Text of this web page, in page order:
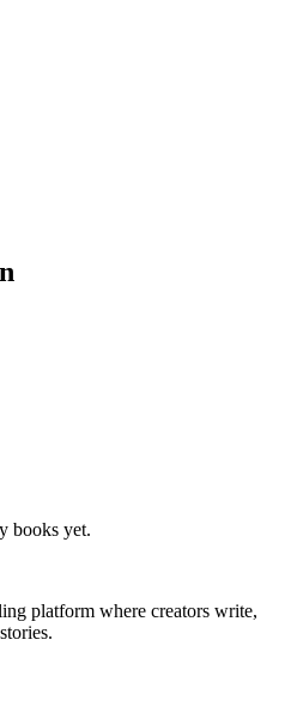
books yet.
platform where creators write,